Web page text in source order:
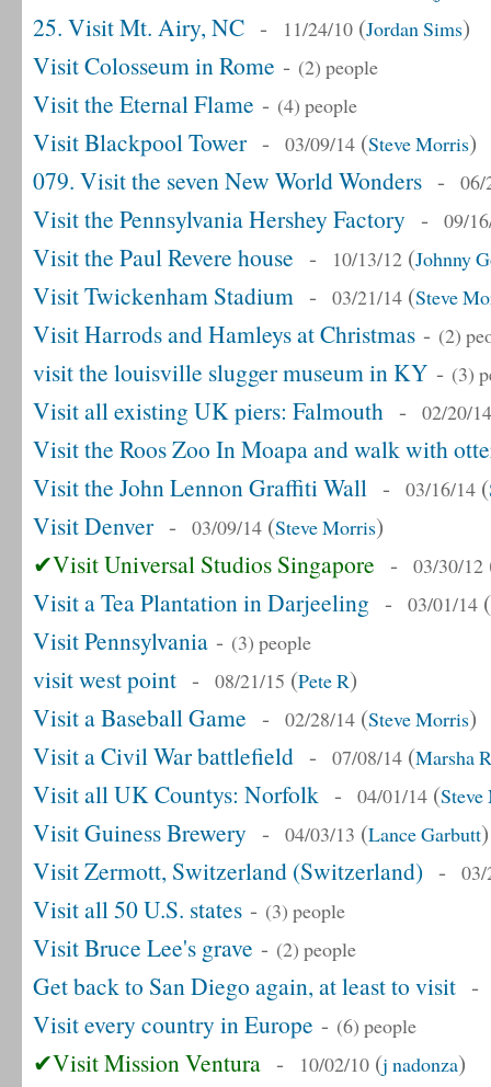
25. Visit Mt. Airy, NC - 11/24/10 (Jordan Sims)
Visit Colosseum in Rome - (2) people
Visit the Eternal Flame - (4) people
Visit Blackpool Tower - 03/09/14 (Steve Morris)
079. Visit the seven New World Wonders - 06/
Visit the Pennsylvania Hershey Factory - 09/
Visit the Paul Revere house - 10/13/12 (Johnny
Visit Twickenham Stadium - 03/21/14 (Steve
Visit Harrods and Hamleys at Christmas - (2)
visit the louisville slugger museum in KY - (3)
Visit all existing UK piers: Falmouth - 02/20/14
Visit the Roos Zoo In Moapa and walk with
Visit the John Lennon Graffiti Wall - 03/16/14 (
Visit Denver - 03/09/14 (Steve Morris)
✔Visit Universal Studios Singapore - 03/30/12
Visit a Tea Plantation in Darjeeling - 03/01/14 (
Visit Pennsylvania - (3) people
visit west point - 08/21/15 (Pete R)
Visit a Baseball Game - 02/28/14 (Steve Morris)
Visit a Civil War battlefield - 07/08/14 (Marsha
Visit all UK Countys: Norfolk - 04/01/14 (
Visit Guiness Brewery - 04/03/13 (Lance Garbutt)
Visit Zermott, Switzerland (Switzerland) -
Visit all 50 U.S. states - (3) people
Visit Bruce Lee's grave - (2) people
Get back to San Diego again, at least to visit
Visit every country in Europe - (6) people
✔Visit Mission Ventura - 10/02/10 (j nadonza)